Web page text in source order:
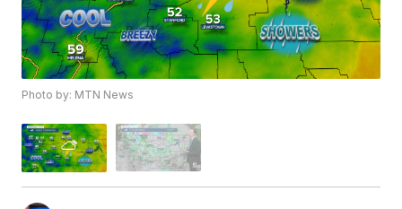
Photo by: MTN News